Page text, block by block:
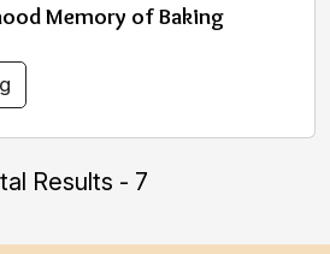
Memory of Baking
Results - 7